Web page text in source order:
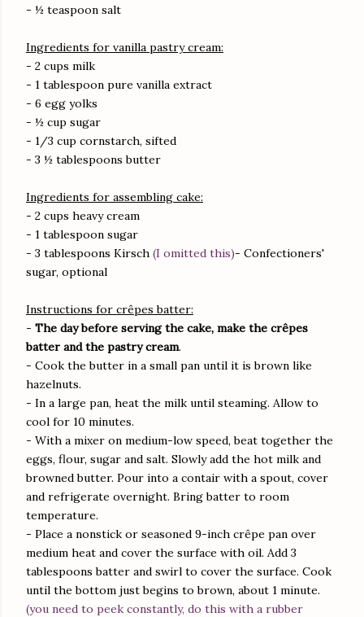
- ½ teaspoon salt
Ingredients for vanilla pastry cream:
- 2 cups milk
- 1 tablespoon pure vanilla extract
- 6 egg yolks
- ½ cup sugar
- 1/3 cup cornstarch, sifted
- 3 ½ tablespoons butter
Ingredients for assembling cake:
- 2 cups heavy cream
- 1 tablespoon sugar
- 3 tablespoons Kirsch (I omitted this)- Confectioners'
sugar, optional
Instructions for crêpes batter:
- The day before serving the cake, make the crêpes
batter and the pastry cream.
- Cook the butter in a small pan until it is brown like
hazelnuts.
- In a large pan, heat the milk until steaming. Allow to
cool for 10 minutes.
- With a mixer on medium-low speed, beat together the
eggs, flour, sugar and salt. Slowly add the hot milk and
browned butter. Pour into a contair with a spout, cover
and refrigerate overnight. Bring batter to room
temperature.
- Place a nonstick or seasoned 9-inch crêpe pan over
medium heat and cover the surface with oil. Add 3
tablespoons batter and swirl to cover the surface. Cook
until the bottom just begins to brown, about 1 minute.
(you need to peek constantly, do this with a rubber